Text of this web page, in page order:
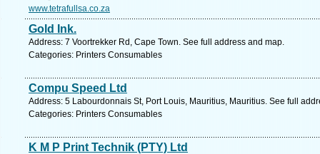
www.tetrafullsa.co.za
Gold Ink.
Address: 7 Voortrekker Rd, Cape Town. See full address and map.
Categories: Printers Consumables
Compu Speed Ltd
Address: 5 Labourdonnais St, Port Louis, Mauritius, Mauritius. See full
Categories: Printers Consumables
K M P Print Technik (PTY) Ltd